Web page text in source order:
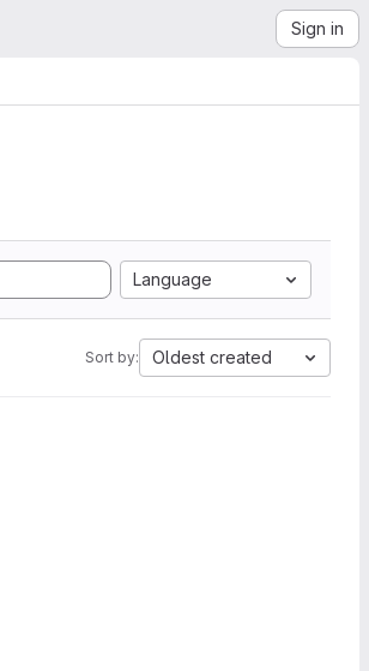
Sign in
Language
Sort by: Oldest created